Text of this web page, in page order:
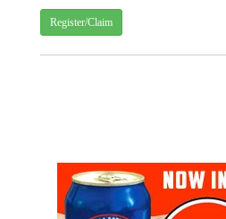
Register/Claim